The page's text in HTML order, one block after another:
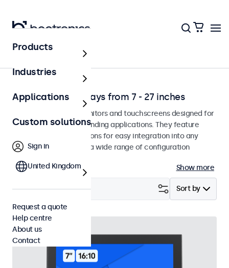
Solutions
Professional displays from 7 - 27 inches
Professional-grade monitors and touchscreens designed for
continuous use in demanding applications. They feature
versatile mounting options for easy integration into any
environment and offer a wide range of configuration
Show more
Sort by
Filter (53)
Products
Industries
Applications
Custom solutions
Sign in
United Kingdom
Request a quote
Help centre
About us
Contact